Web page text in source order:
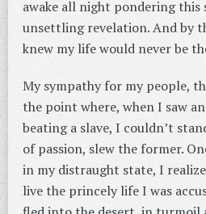
awake all night pondering
unsettling revelation. And by
knew my life would never be
My sympathy for my people,
the point where, when I saw
beating a slave, I couldn’t
of passion, slew the former.
in my distraught state, I
live the princely life I was